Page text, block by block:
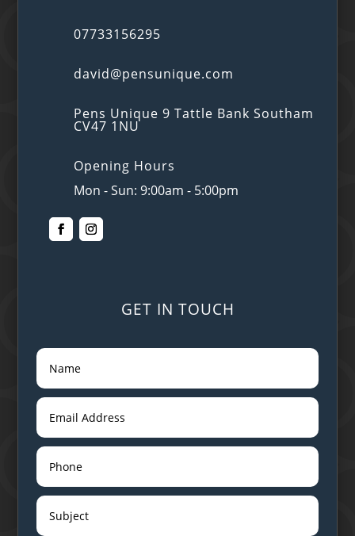
07733156295
david@pensunique.com
Pens Unique 9 Tattle Bank Southam
CV47 1NU
Opening Hours
Mon - Sun: 9:00am - 5:00pm
GET IN TOUCH